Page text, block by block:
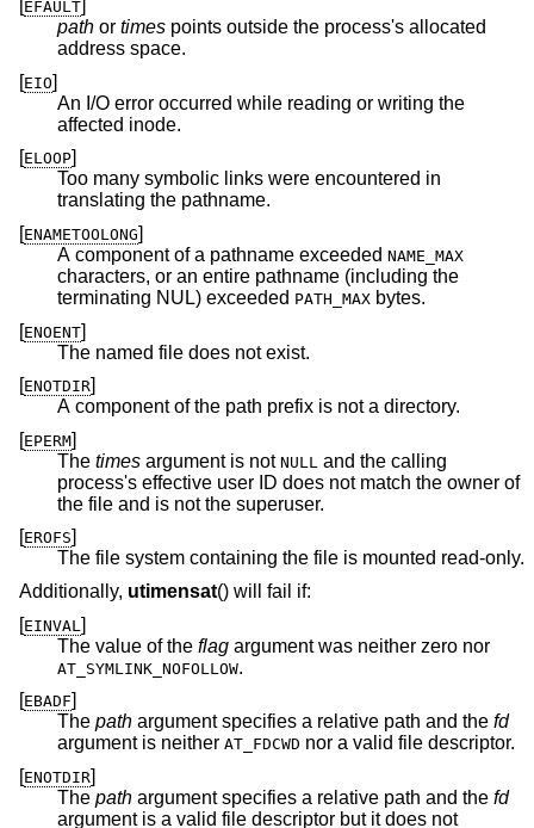
[EFAULT]
path or times points outside the process's allocated
address space.
[EIO]
An I/O error occurred while reading or writing the
affected inode.
[ELOOP]
Too many symbolic links were encountered in
translating the pathname.
[ENAMETOOLONG]
A component of a pathname exceeded NAME_MAX
characters, or an entire pathname (including the
terminating NUL) exceeded PATH_MAX bytes.
[ENOENT]
The named file does not exist.
[ENOTDIR]
A component of the path prefix is not a directory.
[EPERM]
The times argument is not NULL and the calling
process's effective user ID does not match the owner of
the file and is not the superuser.
[EROFS]
The file system containing the file is mounted read-only.
Additionally, utimensat() will fail if:
[EINVAL ]
The value of the flag argument was neither zero nor
AT_SYMLINK_NOFOLLOW.
[EBADF]
The path argument specifies a relative path and the fd
argument is neither AT_FDCWD nor a valid file descriptor.
[ENOTDIR]
The path argument specifies a relative path and the fd
argument is a valid file descriptor but it does not